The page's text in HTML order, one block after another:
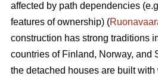
affected by path dependencies
features of ownership) (
construction has strong traditions
countries of Finland, Norway, and
the detached houses are built with